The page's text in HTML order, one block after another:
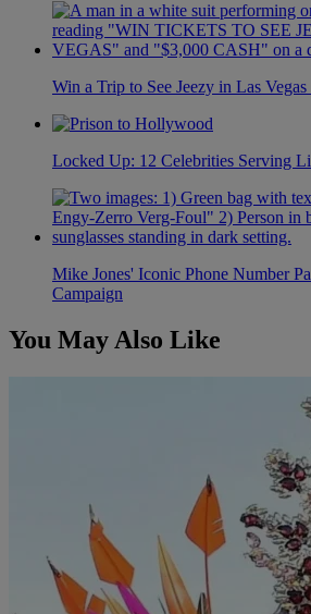
Win a Trip to See Jeezy in Las
Locked Up: 12 Celebrities Serving
Mike Jones' Iconic Phone Number
Campaign
You May Also Like